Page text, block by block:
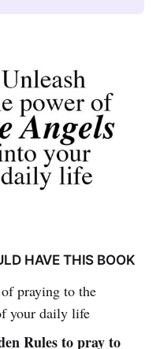
HAVE THIS BOOK
praying to the
your daily life
Rules to pray to